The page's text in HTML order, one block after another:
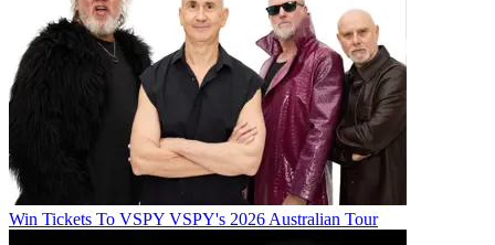
Win Tickets To VSPY VSPY's 2026 Australian Tour